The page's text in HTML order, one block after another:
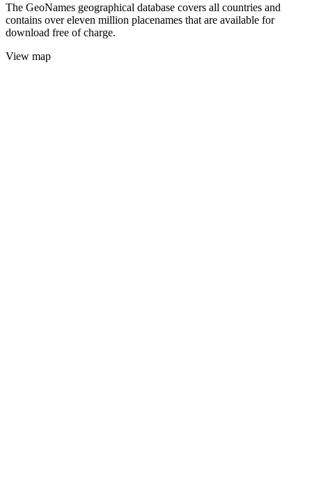
The GeoNames geographical database covers all countries and
contains over eleven million placenames that are available for
download free of charge.
View map